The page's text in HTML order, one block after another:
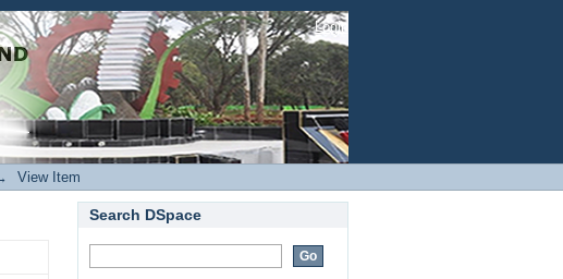
and Development of
Login
View Item
Search DSpace